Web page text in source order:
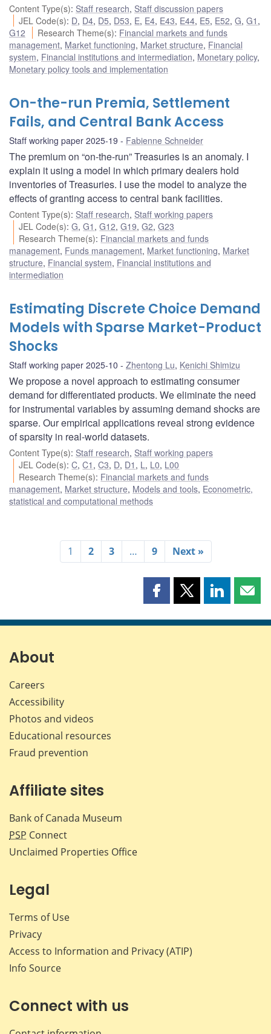
Content Type(s): Staff research, Staff discussion papers
JEL Code(s): D, D4, D5, D53, E, E4, E43, E44, E5, E52,G,G1 ,
G12
Research Theme(s): Financial markets and funds
management, Market functioning, Market structure, Financial
system, Financial institutions and intermediation, Monetary policy,
Monetary policy tools and implementation
On-the-run Premia, Settlement
Fails, and Central Bank Access
Staff working paper 2025-19 Fabienne Schneider
The premium on “on-the-run” Treasuries is an anomaly. I
explain it using a model in which primary dealers hold
inventories of Treasuries. I use the model to analyze the
effects of granting access to central bank facilities.
Content Type(s): Staff research, Staff working papers
JEL Code(s):G,G1 ,G12,G19,G2,G23
Research Theme(s): Financial markets and funds
management, Funds management, Market functioning, Market
structure, Financial system, Financial institutions and
intermediation
Estimating Discrete Choice Demand
Models with Sparse Market-Product
Shocks
Staff working paper 2025-10 Zhentong Lu, Kenichi Shimizu
We propose a novel approach to estimating consumer
demand for differentiated products. We eliminate the need
for instrumental variables by assuming demand shocks are
sparse. Our empirical applications reveal strong evidence
of sparsity in real-world datasets.
Content Type(s): Staff research, Staff working papers
JEL Code(s):C,C1 ,C3, D, D1 , L , L0, L00
Research Theme(s): Financial markets and funds
management, Market structure, Models and tools, Econometric,
statistical and computational methods
1 2 3 … 9 Next »
Share
page
Share
page
Share
page page
About
Careers
Accessibility
Photos and videos
Educational resources
Fraud prevention
Affiliate sites
Bank of Canada Museum
PSP Connect
Unclaimed Properties Office
Legal
Terms of Use
Privacy
Access to Information and Privacy (ATIP)
Info Source
Connect with us